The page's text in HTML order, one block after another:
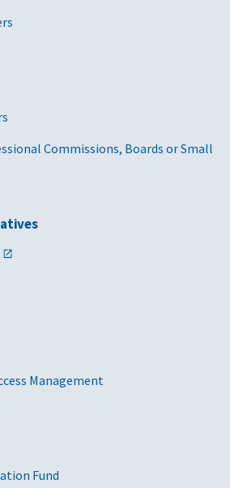
Commissions, Boards or Small
Management
Fund